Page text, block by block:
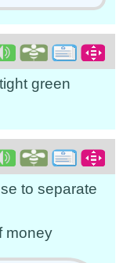
green
to separate
money